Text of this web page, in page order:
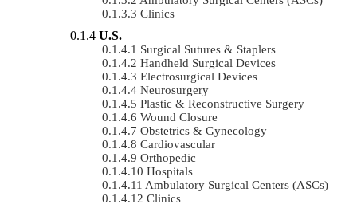
Clinics
U.S.
Surgical Sutures & Staplers
Handheld Surgical Devices
Electrosurgical Devices
Neurosurgery
Plastic & Reconstructive Surgery
Wound Closure
Obstetrics & Gynecology
Cardiovascular
Orthopedic
Hospitals
Ambulatory Surgical Centers (ASCs)
Clinics